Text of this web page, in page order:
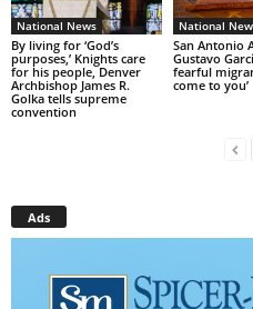
National News
By living for ‘God’s
purposes,’ Knights care
for his people, Denver
Archbishop James R.
Golka tells supreme
convention
National
San Antonio
Gustavo
fearful
come to you’
Ads